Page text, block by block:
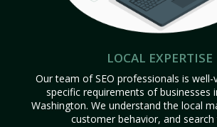
LOCAL EXPERTISE
Our team of SEO professionals is
specific requirements of businesses
Washington. We understand the local
customer behavior, and search